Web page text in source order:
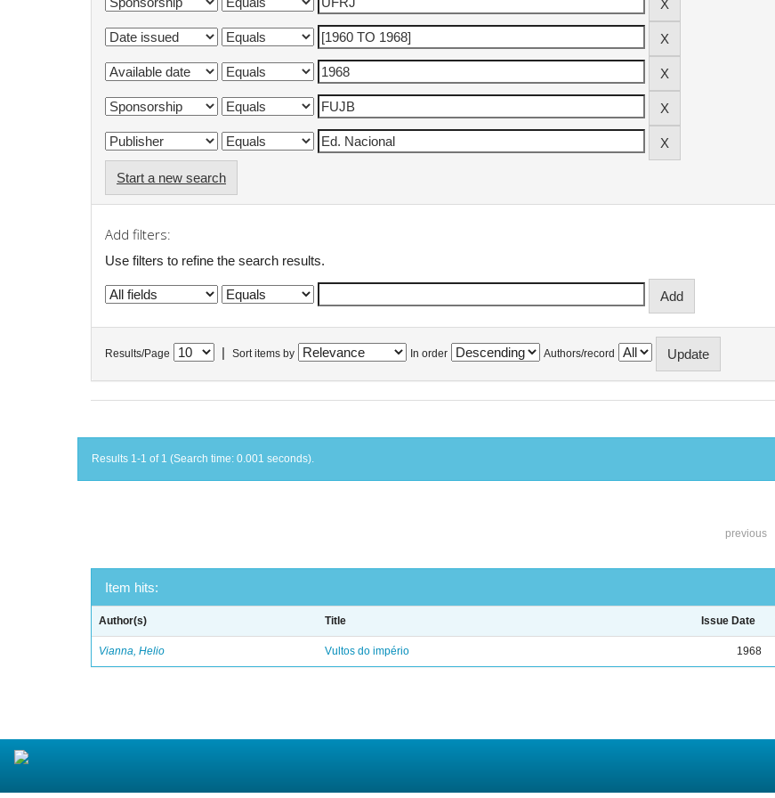
Start a new search
Add filters:
Use filters to refine the search results.
Results/Page Sort items by In order Authors/record
Results 1-1 of 1 (Search time: 0.001 seconds).
previous
Item hits:
Author(s) Title Issue Date
Vianna, Helio Vultos do império 1968